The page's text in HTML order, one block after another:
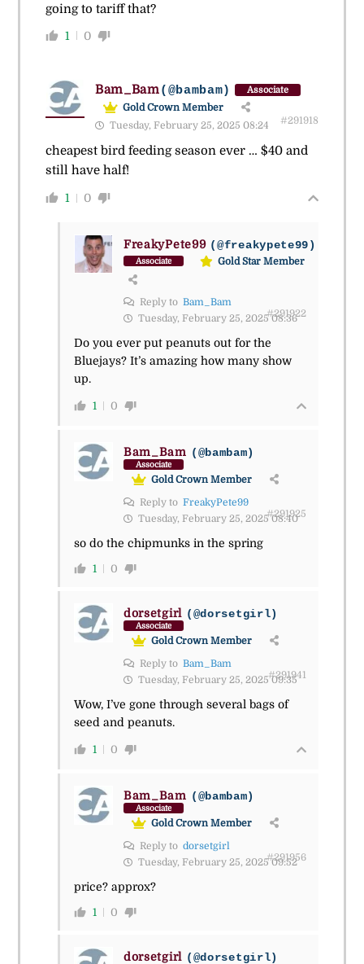
going to tariff that?
1 0
Bam_Bam(@bambam) Associate
Gold Crown Member
Tuesday, February 25, 2025 08:24
#291918
cheapest bird feeding season ever … $40 and
still have half!
1 0
FreakyPete99 (@freakypete99)
Associate Gold Star Member
Reply to Bam_Bam
Tuesday, February 25, 2025 08:36
#291922
Do you ever put peanuts out for the
Bluejays? It’s amazing how many show
up.
1 0
Bam_Bam (@bambam)
Associate
Gold Crown Member
Reply to FreakyPete99
Tuesday, February 25, 2025 08:40
#291925
so do the chipmunks in the spring
1 0
dorsetgirl (@dorsetgirl)
Associate
Gold Crown Member
Reply to Bam_Bam
Tuesday, February 25, 2025 09:35
#291941
Wow, I’ve gone through several bags of
seed and peanuts.
1 0
Bam_Bam (@bambam)
Associate
Gold Crown Member
Reply to dorsetgirl
Tuesday, February 25, 2025 09:52
#291956
price? approx?
1 0
dorsetgirl (@dorsetgirl)